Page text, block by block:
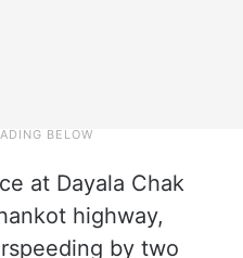
at Dayala Chak
highway,
by two